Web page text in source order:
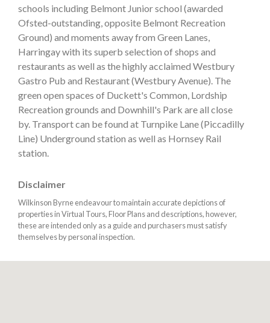
schools including Belmont Junior school (awarded
Ofsted-outstanding, opposite Belmont Recreation
Ground) and moments away from Green Lanes,
Harringay with its superb selection of shops and
restaurants as well as the highly acclaimed Westbury
Gastro Pub and Restaurant (Westbury Avenue). The
green open spaces of Duckett's Common, Lordship
Recreation grounds and Downhill's Park are all close
by. Transport can be found at Turnpike Lane (Piccadilly
Line) Underground station as well as Hornsey Rail
station.
Disclaimer
Wilkinson Byrne endeavour to maintain accurate depictions of
properties in Virtual Tours, Floor Plans and descriptions, however,
these are intended only as a guide and purchasers must satisfy
themselves by personal inspection.